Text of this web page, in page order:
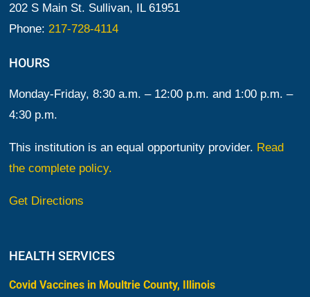
202 S Main St. Sullivan, IL 61951
Phone: 217-728-4114
HOURS
Monday-Friday, 8:30 a.m. – 12:00 p.m. and 1:00 p.m. –
4:30 p.m.
This institution is an equal opportunity provider. Read
the complete policy.
Get Directions
HEALTH SERVICES
Covid Vaccines in Moultrie County, Illinois